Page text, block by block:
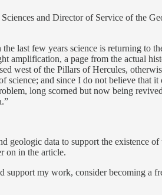
and Director of Service of the
last few years science is returning to
amplification, a page from the actual
west of the Pillars of Hercules,
science; and since I do not believe
long scorned but now being
geologic data to support the
on in the article.
support my work, consider becoming a